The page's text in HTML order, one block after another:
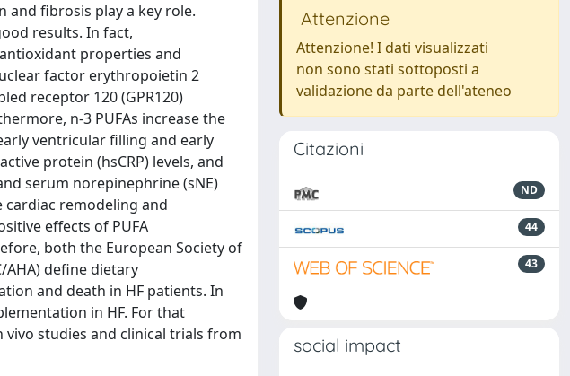
and fibrosis play a key role.
results. In fact,
properties and
factor erythropoietin 2
receptor 120 (GPR120)
n-3 PUFAs increase the
ventricular filling and early
protein (hsCRP) levels, and
serum norepinephrine (sNE)
remodeling and
effects of PUFA
both the European Society of
AHA) define dietary
and death in HF patients. In
in HF. For that
studies and clinical trials from
Attenzione
Attenzione! I dati visualizzati
non sono stati sottoposti a
validazione da parte dell'ateneo
Citazioni
ND
44
43
social impact